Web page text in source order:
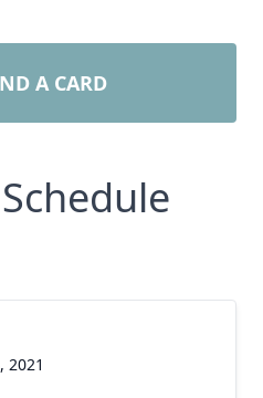
A CARD
2021